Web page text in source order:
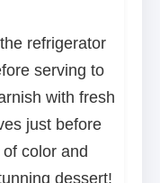
refrigerator
serving to
with fresh
just before
color and
dessert!